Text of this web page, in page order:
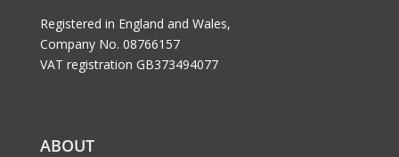
Registered in England and Wales,
Company No. 08766157
VAT registration GB373494077
ABOUT